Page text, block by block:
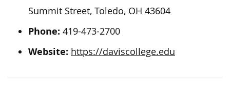
Summit Street, Toledo, OH 43604
Phone: 419-473-2700
Website: https://daviscollege.edu